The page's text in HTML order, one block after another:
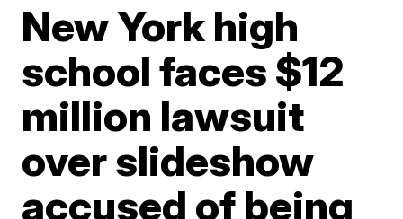
New York high
school faces $12
million lawsuit
over slideshow
accused of being